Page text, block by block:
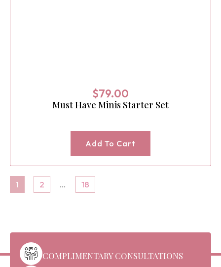
$79.00
Must Have Minis Starter Set
Add To Cart
1 2 … 18
COMPLIMENTARY CONSULTATIONS